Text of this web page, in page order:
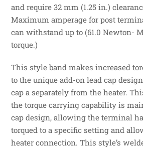
and require 32 mm (1.25 in.)
Maximum amperage for post
can withstand up to (61.0 Newton-
torque.)
This style band makes increased
to the unique add-on lead cap
cap a separately from the heater.
the torque carrying capability is
cap design, allowing the terminal
torqued to a specific setting and
heater connection. This style’s